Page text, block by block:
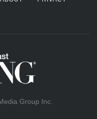
Group Inc.